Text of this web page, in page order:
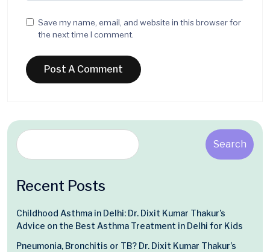
Save my name, email, and website in this browser for
the next time I comment.
Search
Recent Posts
Childhood Asthma in Delhi: Dr. Dixit Kumar Thakur’s
Advice on the Best Asthma Treatment in Delhi for Kids
Pneumonia, Bronchitis or TB? Dr. Dixit Kumar Thakur’s